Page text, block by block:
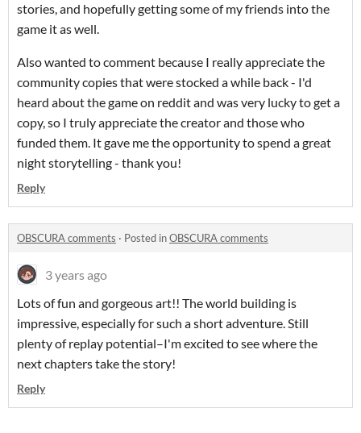
stories, and hopefully getting some of my friends into the
game it as well.
Also wanted to comment because I really appreciate the
community copies that were stocked a while back - I'd
heard about the game on reddit and was very lucky to get a
copy, so I truly appreciate the creator and those who
funded them. It gave me the opportunity to spend a great
night storytelling - thank you!
Reply
OBSCURA comments · Posted inOBSCURA comments
3 years ago
Lots of fun and gorgeous art!! The world building is
impressive, especially for such a short adventure. Still
plenty of replay potential–I'm excited to see where the
next chapters take the story!
Reply